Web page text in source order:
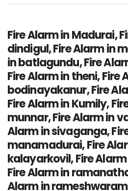
Fire Alarm in Madurai,
dindigul, Fire Alarm in
in batlagundu, Fire
Fire Alarm in theni, Fire
bodinayakanur, Fire
Fire Alarm in Kumily,
munnar, Fire Alarm in
Alarm in sivaganga,
manamadurai, Fire
kalayarkovil, Fire
Fire Alarm in
Alarm in